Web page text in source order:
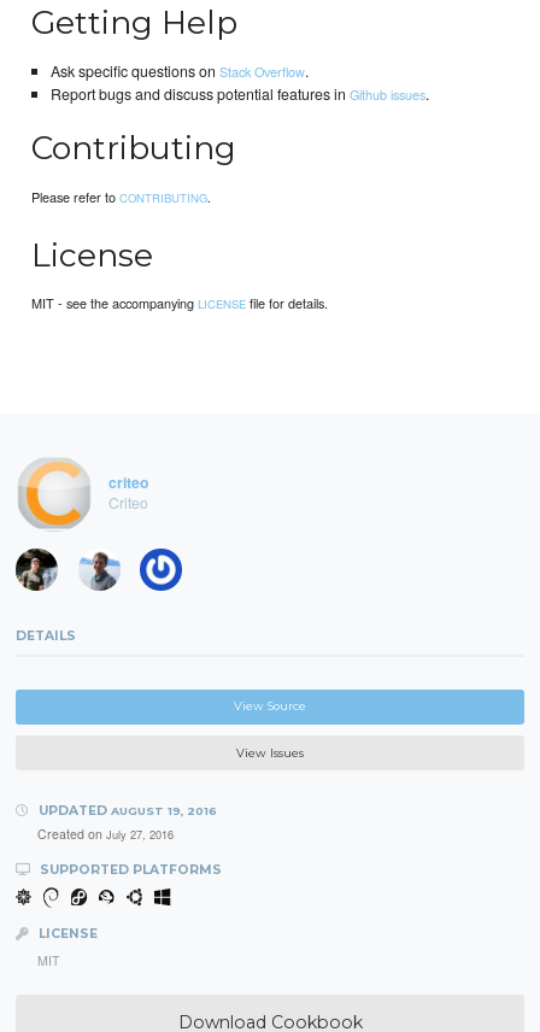
Getting Help
Ask specific questions on Stack Overflow.
Report bugs and discuss potential features in Github issues.
Contributing
Please refer toCONTRIBUTING.
License
MIT - see the accompanyingLICENSE file for details.
criteo
Criteo
DETAILS
View Source
View Issues
UPDATED AUGUST 19, 2016
Created on July 27, 2016
SUPPORTED PLATFORMS
LICENSE
MIT
Download Cookbook